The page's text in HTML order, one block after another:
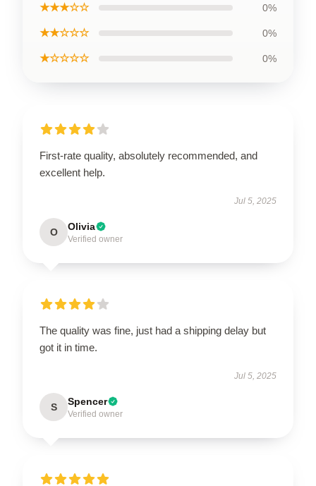
★★★☆☆ 0%
★★☆☆☆ 0%
★☆☆☆☆ 0%
First-rate quality, absolutely recommended, and
excellent help.
Jul 5, 2025
O Olivia
Verified owner
The quality was fine, just had a shipping delay but
got it in time.
Jul 5, 2025
S Spencer
Verified owner